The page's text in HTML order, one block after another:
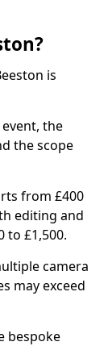
is
the
the scope
from £400
editing and
to £1,500.
camera
may exceed
bespoke